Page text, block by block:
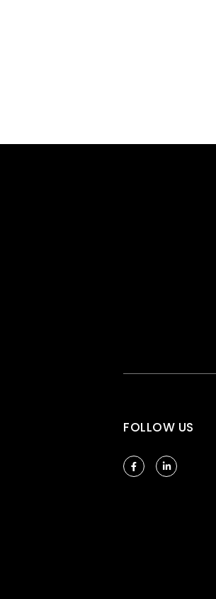
FOLLOW US